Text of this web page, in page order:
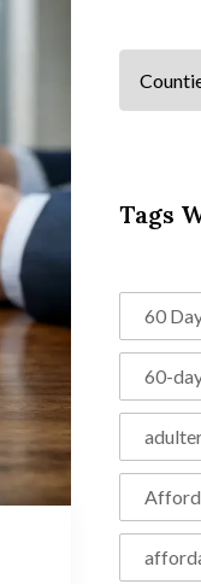
Tags
60
60-